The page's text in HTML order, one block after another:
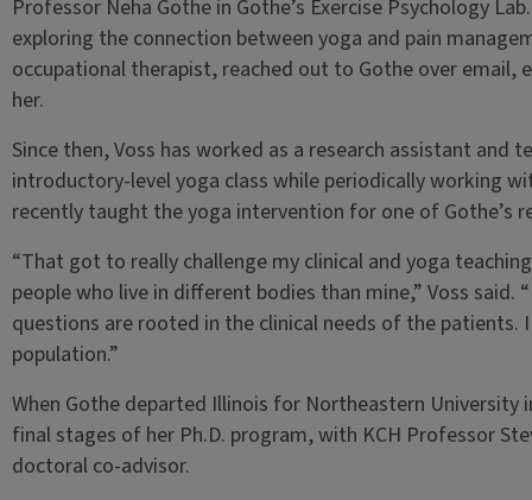
Professor Neha Gothe in Gothe’s Exercise Psychology
exploring the connection between yoga and pain
occupational therapist, reached out to Gothe over email,
her.
Since then, Voss has worked as a research assistant and
introductory-level yoga class while periodically working
recently taught the yoga intervention for one of Gothe’s
“That got to really challenge my clinical and yoga
people who live in different bodies than mine,” Voss
questions are rooted in the clinical needs of the
population.”
When Gothe departed Illinois for Northeastern
final stages of her Ph.D. program, with KCH Professor
doctoral co-advisor.